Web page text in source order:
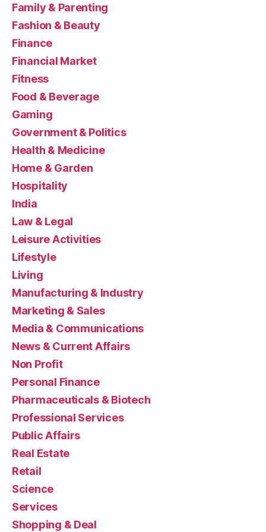
Family & Parenting
Fashion & Beauty
Finance
Financial Market
Fitness
Food & Beverage
Gaming
Government & Politics
Health & Medicine
Home & Garden
Hospitality
India
Law & Legal
Leisure Activities
Lifestyle
Living
Manufacturing & Industry
Marketing & Sales
Media & Communications
News & Current Affairs
Non Profit
Personal Finance
Pharmaceuticals & Biotech
Professional Services
Public Affairs
Real Estate
Retail
Science
Services
Shopping & Deal